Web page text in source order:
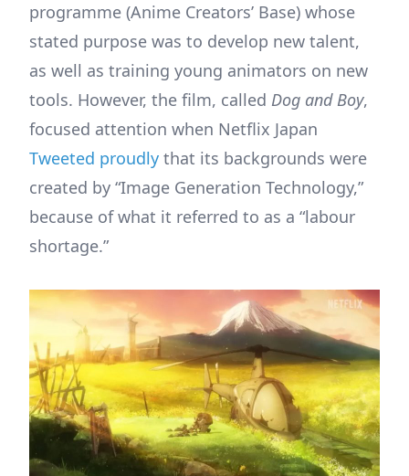
programme (Anime Creators’ Base) whose
stated purpose was to develop new talent,
as well as training young animators on new
tools. However, the film, called Dog and Boy,
focused attention when Netflix Japan
Tweeted proudly that its backgrounds were
created by “Image Generation Technology,”
because of what it referred to as a “labour
shortage.”